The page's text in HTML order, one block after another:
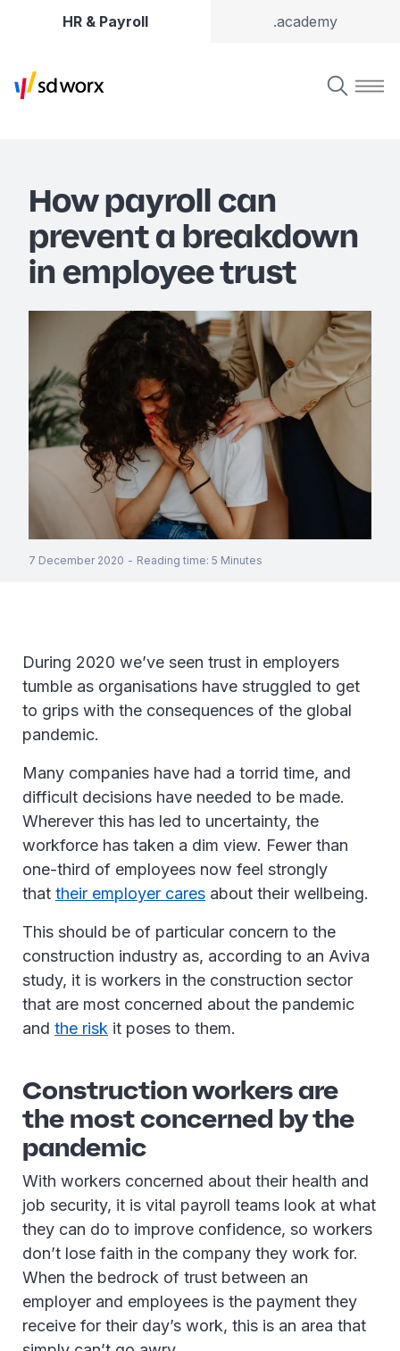
HR & Payroll .academy
How payroll can
prevent a breakdown
in employee trust
7 December 2020 - Reading time: 5 Minutes
During 2020 we’ve seen trust in employers
tumble as organisations have struggled to get
to grips with the consequences of the global
pandemic.
Many companies have had a torrid time, and
difficult decisions have needed to be made.
Wherever this has led to uncertainty, the
workforce has taken a dim view. Fewer than
one-third of employees now feel strongly
that their employer cares about their wellbeing.
This should be of particular concern to the
construction industry as, according to an Aviva
study, it is workers in the construction sector
that are most concerned about the pandemic
and the risk it poses to them.
Construction workers are
the most concerned by the
pandemic
With workers concerned about their health and
job security, it is vital payroll teams look at what
they can do to improve confidence, so workers
don’t lose faith in the company they work for.
When the bedrock of trust between an
employer and employees is the payment they
receive for their day’s work, this is an area that